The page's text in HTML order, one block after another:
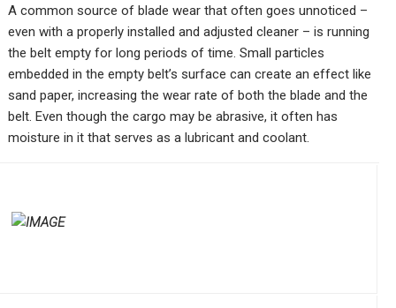
A common source of blade wear that often goes unnoticed –
even with a properly installed and adjusted cleaner – is running
the belt empty for long periods of time. Small particles
embedded in the empty belt’s surface can create an effect like
sand paper, increasing the wear rate of both the blade and the
belt. Even though the cargo may be abrasive, it often has
moisture in it that serves as a lubricant and coolant.